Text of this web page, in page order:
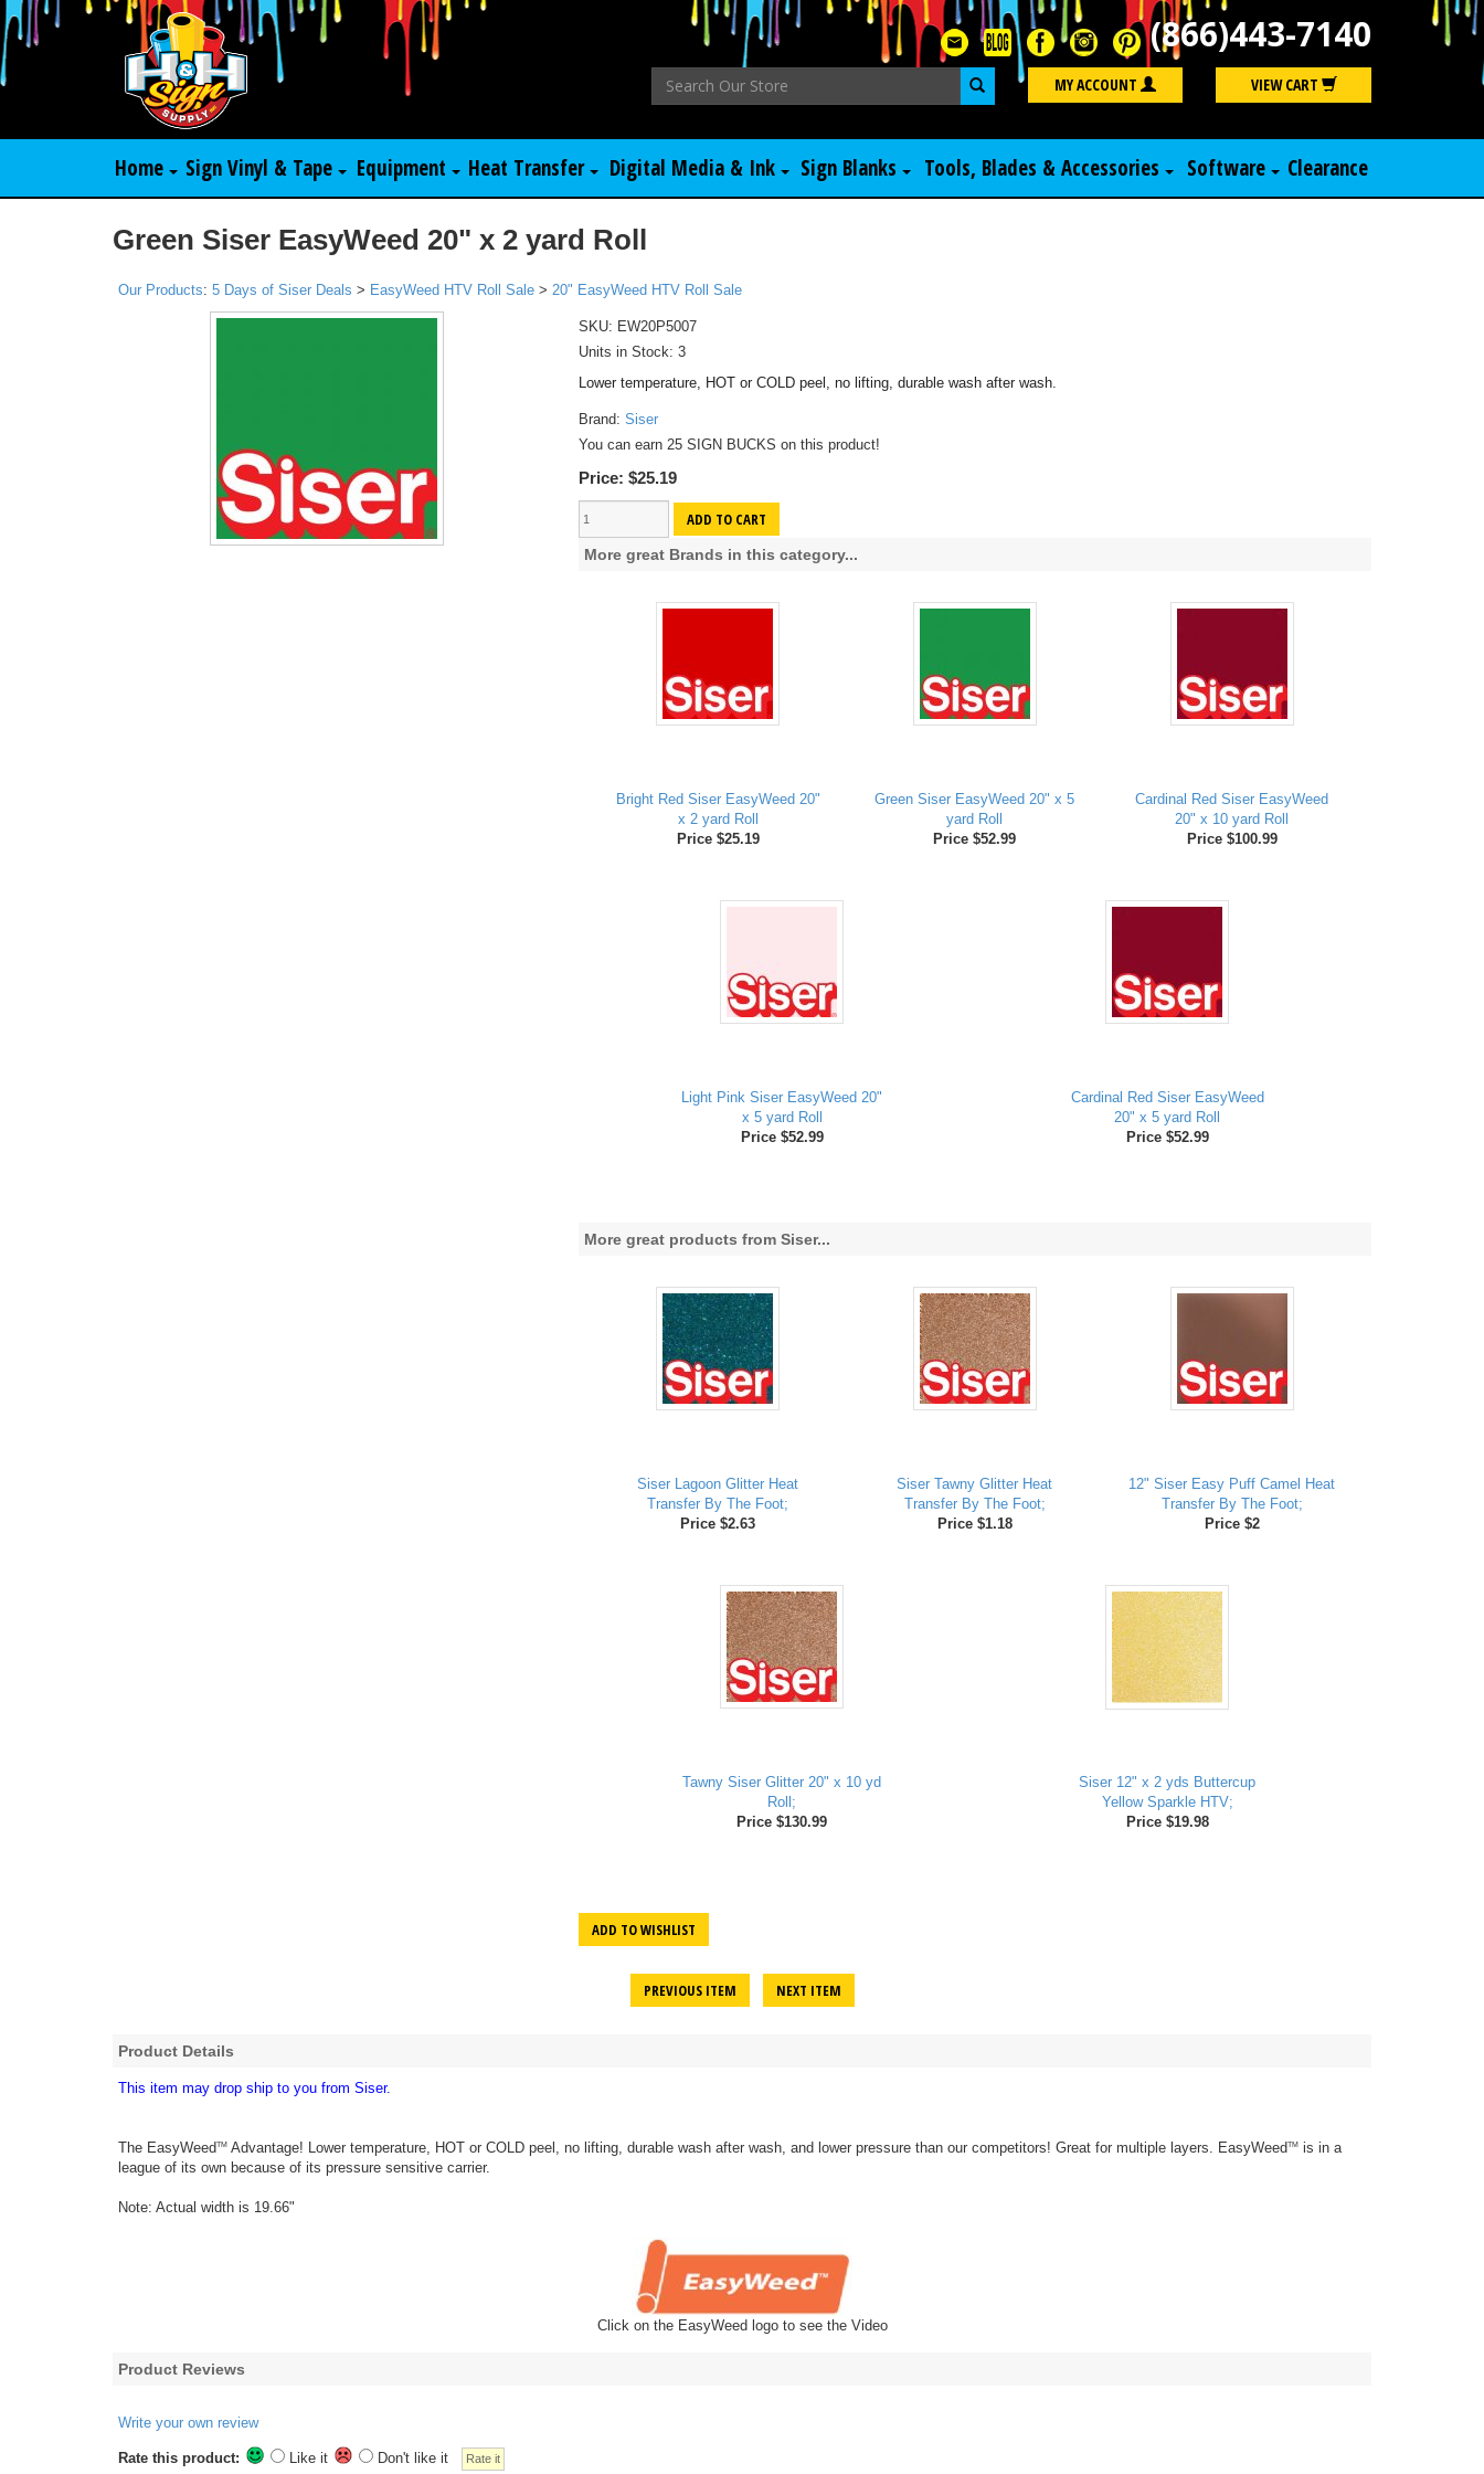
(866)443-7140
Search MY ACCOUNT VIEW CART
Home Sign Vinyl & Tape Equipment Heat Transfer Digital Media & Ink Sign Blanks Tools, Blades & Accessories Software Clearance
Green Siser EasyWeed 20" x 2 yard Roll
Our Products: 5 Days of Siser Deals > EasyWeed HTV Roll Sale > 20" EasyWeed HTV Roll Sale
SKU: EW20P5007
Units in Stock: 3
Lower temperature, HOT or COLD peel, no lifting, durable wash after wash.
Brand: Siser
You can earn 25 SIGN BUCKS on this product!
Price: $25.19
ADD TO CART
More great Brands in this category...
Bright Red Siser EasyWeed 20"
x 2 yard Roll
Price $25.19
Green Siser EasyWeed 20" x 5
yard Roll
Price $52.99
Cardinal Red Siser EasyWeed
20" x 10 yard Roll
Price $100.99
Light Pink Siser EasyWeed 20"
x 5 yard Roll
Price $52.99
Cardinal Red Siser EasyWeed
20" x 5 yard Roll
Price $52.99
More great products from Siser...
Siser Lagoon Glitter Heat
Transfer By The Foot;
Price $2.63
Siser Tawny Glitter Heat
Transfer By The Foot;
Price $1.18
12" Siser Easy Puff Camel Heat
Transfer By The Foot;
Price $2
Tawny Siser Glitter 20" x 10 yd
Roll;
Price $130.99
Siser 12" x 2 yds Buttercup
Yellow Sparkle HTV;
Price $19.98
ADD TO WISHLIST
PREVIOUS ITEM NEXT ITEM
Product Details
This item may drop ship to you from Siser.
The EasyWeedTM Advantage! Lower temperature, HOT or COLD peel, no lifting, durable wash after wash, and lower pressure than our competitors! Great for multiple layers. EasyWeedTM is in a
league of its own because of its pressure sensitive carrier.
Note: Actual width is 19.66"
Click on the EasyWeed logo to see the Video
Product Reviews
Write your own review
Rate this product: Like it Don't like it